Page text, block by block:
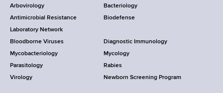
a
t
e
D
e
p
a
e
r
Arbovirology
Bacteriology
Antimicrobial Resistance
Laboratory Network
Biodefense
Bloodborne Viruses
Diagnostic Immunology
Mycobacteriology
Mycology
Parasitology
Rabies
Virology
Newborn Screening Program